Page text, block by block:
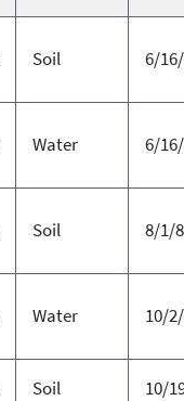
Soil 6/
Water 6/
Soil 8/1/
Water 10/
Soil 10/